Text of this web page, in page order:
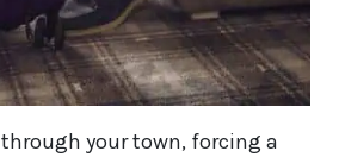
your town, forcing a